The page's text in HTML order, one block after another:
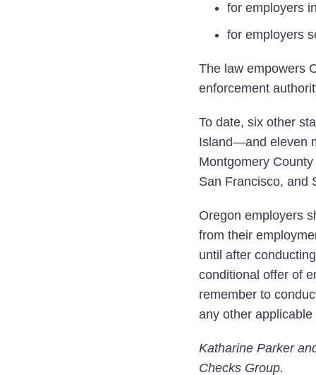
for employers
for employers
The law empowers
enforcement
To date, six other
Island—and eleven
Montgomery
San Francisco, and
Oregon employers
from their
until after
conditional offer of
remember to
any other
Katharine Parker
Checks Group.